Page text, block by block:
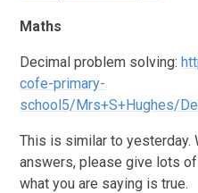
Maths
Decimal problem solving:
cofe-primary-
school5/Mrs+S+Hughes/
This is similar to yesterday.
answers, please give lots
what you are saying is true.